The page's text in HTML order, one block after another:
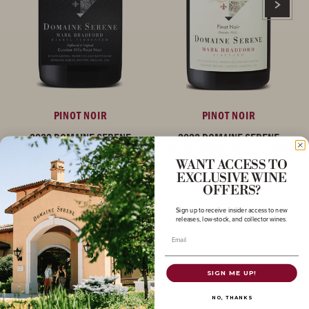
PINOT NOIR
2022 DOMAINE SERENE
MARK BRADFORD BARREL
FERMENTED PINOT NOIR
OREGON
PINOT NOIR
2022 DOMAINE SERENE
PINOT NOIR
OREGON
WANT ACCESS TO
EXCLUSIVE WINE
OFFERS?
Sign up to receive insider access to new
releases, low-stock, and collector wines.
Email
SIGN ME UP!
NO, THANKS